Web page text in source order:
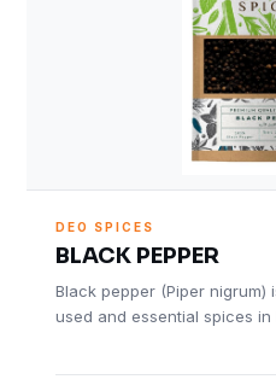
DEO SPICES
BLACK PEPPER
Black pepper (Piper
used and essential spices